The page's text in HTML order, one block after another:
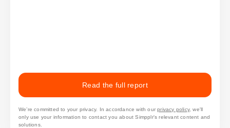
Read the full report
We’re committed to your privacy. In accordance with ourprivacy policy, we'll
only use your information to contact you about Simpplr's relevant content and
solutions.